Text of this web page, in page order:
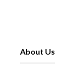
About Us